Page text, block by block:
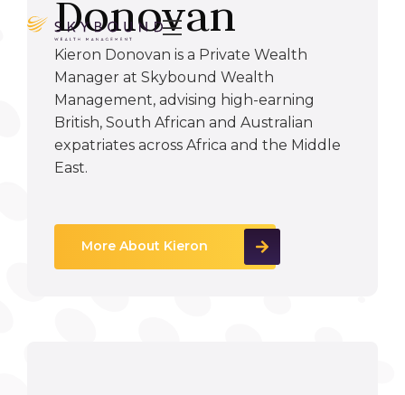

Donovan
Kieron Donovan is a Private Wealth
Manager at Skybound Wealth
Management, advising high-earning
British, South African and Australian
expatriates across Africa and the Middle
East.
More About Kieron